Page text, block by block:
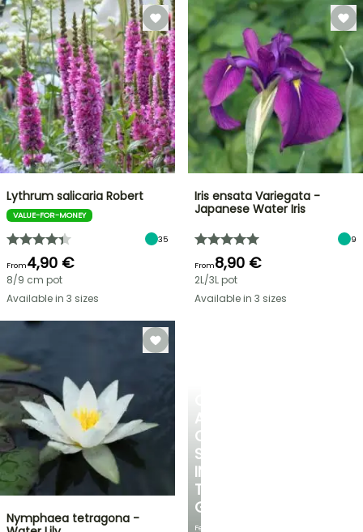
A
COOL
SPOT
IN
THE
GARDEN
Featuring
Lythrum salicaria Robert
VALUE-FOR-MONEY
35
From4,90 €
8/9 cm pot
Available in 3 sizes
Iris ensata Variegata -
Japanese Water Iris
9
From8,90 €
2L/3L pot
Available in 3 sizes
Nymphaea tetragona -